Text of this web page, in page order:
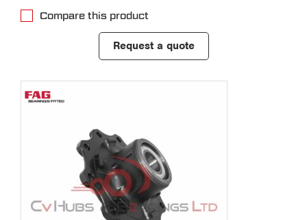
Compare this product
Request a quote